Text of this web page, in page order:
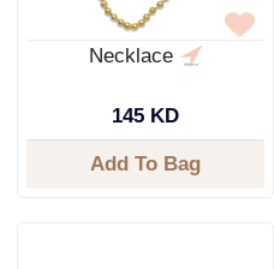
Necklace
145 KD
Add To Bag